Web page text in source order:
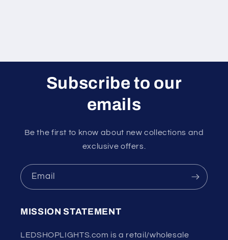
Subscribe to our
emails
Be the first to know about new collections and
exclusive offers.
Email
MISSION STATEMENT
LEDSHOPLIGHTS.com is a retail/wholesale